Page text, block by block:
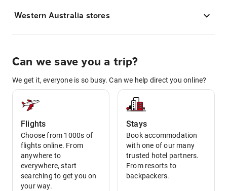
Western Australia stores
Can we save you a trip?
We get it, everyone is so busy. Can we help direct you online?
Flights
Choose from 1000s of
flights online. From
anywhere to
everywhere, start
searching to get you on
your way.
Stays
Book accommodation
with one of our many
trusted hotel partners.
From resorts to
backpackers.